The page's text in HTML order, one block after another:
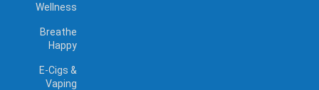
Wellness
Breathe
Happy
E-Cigs &
Vaping